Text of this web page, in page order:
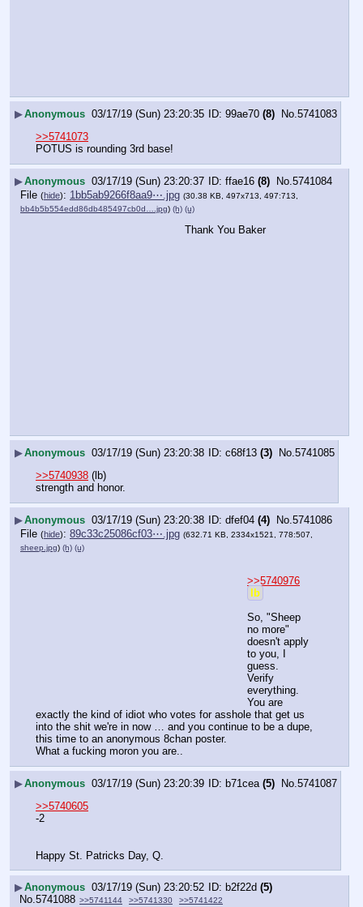
▶Anonymous 03/17/19 (Sun) 23:20:35 99ae70 (8) No. 5741083
>>5741073
POTUS is rounding 3rd base!
▶Anonymous 03/17/19 (Sun) 23:20:37 ffae16 (8) No. 5741084
File (hide): 1bb5ab9266f8aa9⋯.jpg (30.38 KB, 497x713, 497:713,
bb4b5b554edd86db485497cb0d….jpg) (h) (u)
Thank You Baker
▶Anonymous 03/17/19 (Sun) 23:20:38 c68f13 (3) No. 5741085
>>5740938 (lb)
strength and honor.
▶Anonymous 03/17/19 (Sun) 23:20:38 dfef04 (4) No. 5741086
File (hide): 89c33c25086cf03⋯.jpg (632.71 KB, 2334x1521, 778:507,
sheep.jpg) (h) (u)
>>5740976
lb
So, "Sheep
no more"
doesn't apply
to you, I
guess.
Verify
everything.
You are
exactly the kind of idiot who votes for asshole that get us
into the shit we're in now … and you continue to be a dupe,
this time to an anonymous 8chan poster.
What a fucking moron you are..
▶Anonymous 03/17/19 (Sun) 23:20:39 b71cea (5) No. 5741087
>>5740605
-2
Happy St. Patricks Day, Q.
▶Anonymous 03/17/19 (Sun) 23:20:52 b2f22d (5)
No.5741088 >>5741144 >>5741330 >>5741422